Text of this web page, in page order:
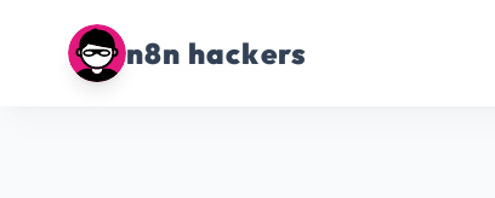
n8n hackers